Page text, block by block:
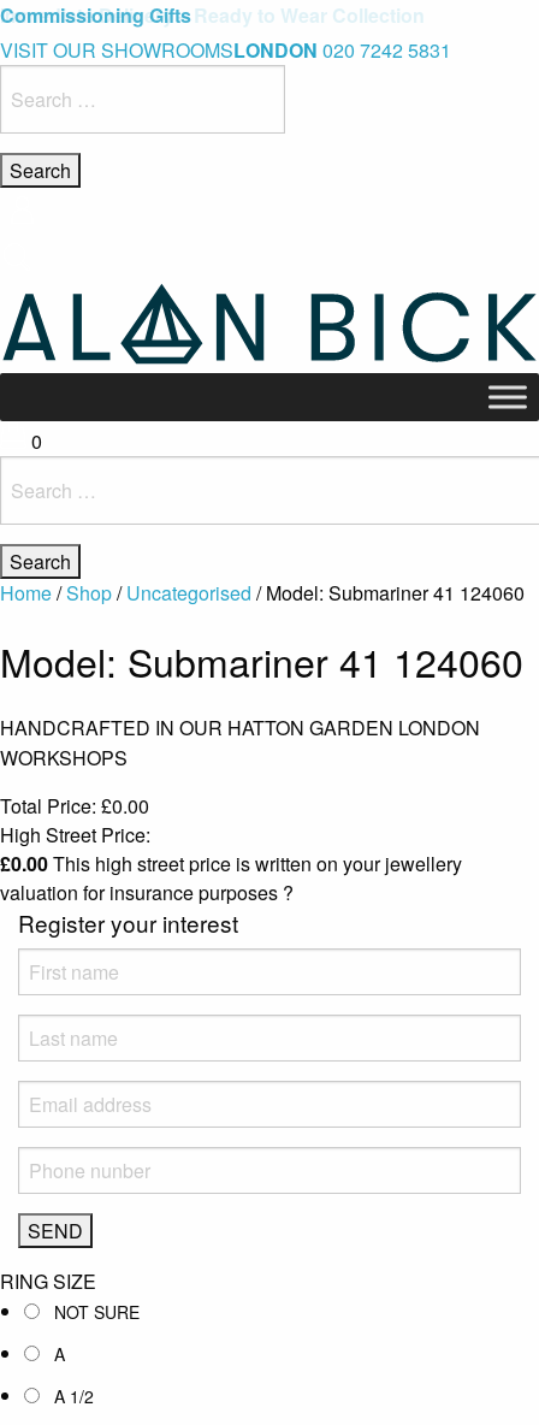
Blue Light Card Exclusive Discount
Immediate Delivery – Ready to Wear Collection
Commissioning Gifts
VISIT OUR SHOWROOMSLONDON 020 7242 5831
for:
0
for:
Home/Shop/Uncategorised / Model: Submariner 41 124060
Model: Submariner 41 124060
HANDCRAFTED IN OUR HATTON GARDEN LONDON
WORKSHOPS
Total Price: £0.00
High Street Price:
£0.00This high street price is written on your jewellery
valuation for insurance purposes ?
Register your interest
RING SIZE
NOT SURE
A
A 1/2